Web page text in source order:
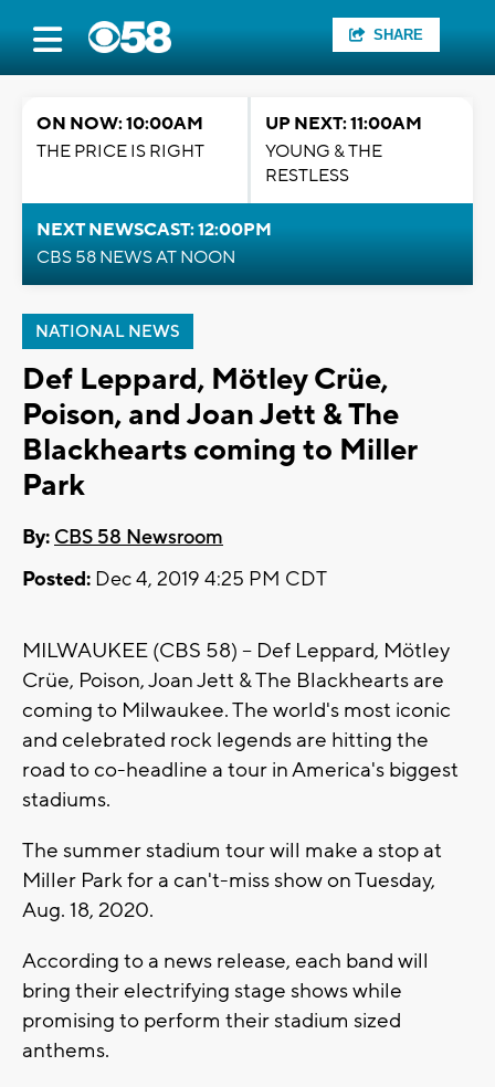
SHARE
ON NOW: 10:00AM
THE PRICE IS RIGHT
UP NEXT: 11:00AM
YOUNG & THE
RESTLESS
NEXT NEWSCAST: 12:00PM
CBS 58 NEWS AT NOON
NATIONAL NEWS
Def Leppard, Mötley Crüe,
Poison, and Joan Jett & The
Blackhearts coming to Miller
Park
By: CBS 58 Newsroom
Posted: Dec 4, 2019 4:25 PM CDT
MILWAUKEE (CBS 58) -- Def Leppard, Mötley
Crüe, Poison, Joan Jett & The Blackhearts are
coming to Milwaukee. The world's most iconic
and celebrated rock legends are hitting the
road to co-headline a tour in America's biggest
stadiums.
The summer stadium tour will make a stop at
Miller Park for a can't-miss show on Tuesday,
Aug. 18, 2020.
According to a news release, each band will
bring their electrifying stage shows while
promising to perform their stadium sized
anthems.